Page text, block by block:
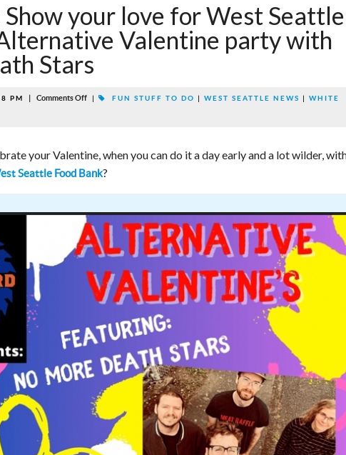
Show your love for West Seattle
Valentine party with
Stars
PM Comments Off FUN STUFF TO DO WEST SEATTLE NEWS WHITE
your Valentine, when you can do it a day early and a lot wilder,
Seattle Food Bank?